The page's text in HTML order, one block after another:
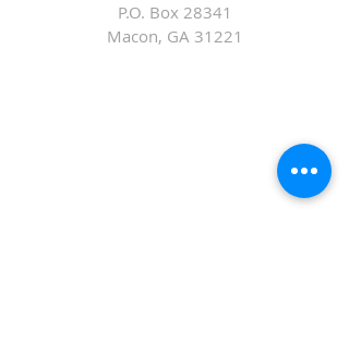
P.O. Box 28341
Macon, GA 31221